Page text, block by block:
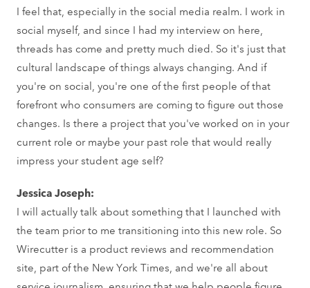
I feel that, especially in the social media realm. I work in
social myself, and since I had my interview on here,
threads has come and pretty much died. So it's just that
cultural landscape of things always changing. And if
you're on social, you're one of the first people of that
forefront who consumers are coming to figure out those
changes. Is there a project that you've worked on in your
current role or maybe your past role that would really
impress your student age self?
Jessica Joseph:
I will actually talk about something that I launched with
the team prior to me transitioning into this new role. So
Wirecutter is a product reviews and recommendation
site, part of the New York Times, and we're all about